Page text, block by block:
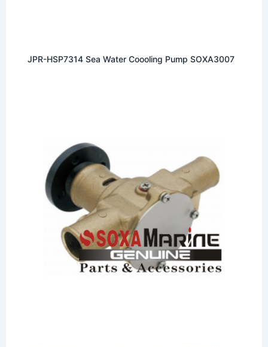
JPR-HSP7314 Sea Water Coooling Pump SOXA3007